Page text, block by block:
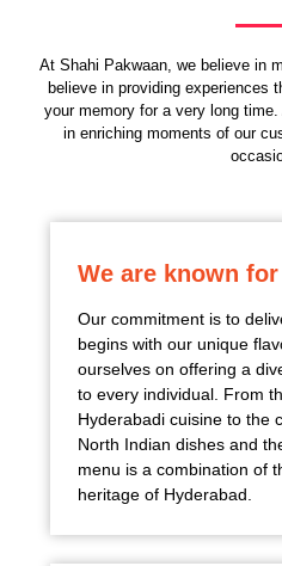
At Shahi Pakwaan, we believe in
believe in providing experiences
your memory for a very long
in enriching moments of our
We are known
Our commitment is to
begins with our unique
ourselves on offering a
to every individual. From
Hyderabadi cuisine to the
North Indian dishes and
menu is a combination of
heritage of Hyderabad.